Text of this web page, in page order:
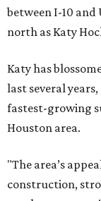
between I-10 and
north as Katy
Katy has
last several
fastest-growing
Houston area.
"The area’s
construction,